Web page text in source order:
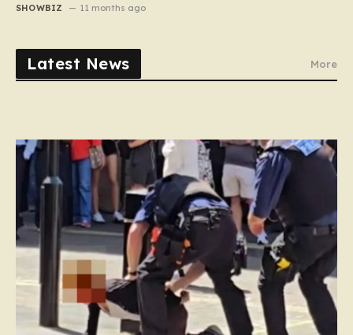
SHOWBIZ 11 months ago
Latest News More